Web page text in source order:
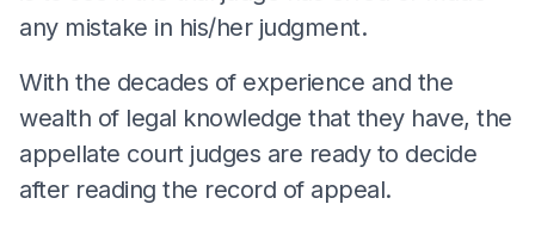
any mistake in his/her judgment.
With the decades of experience and the
wealth of legal knowledge that they have, the
appellate court judges are ready to decide
after reading the record of appeal.